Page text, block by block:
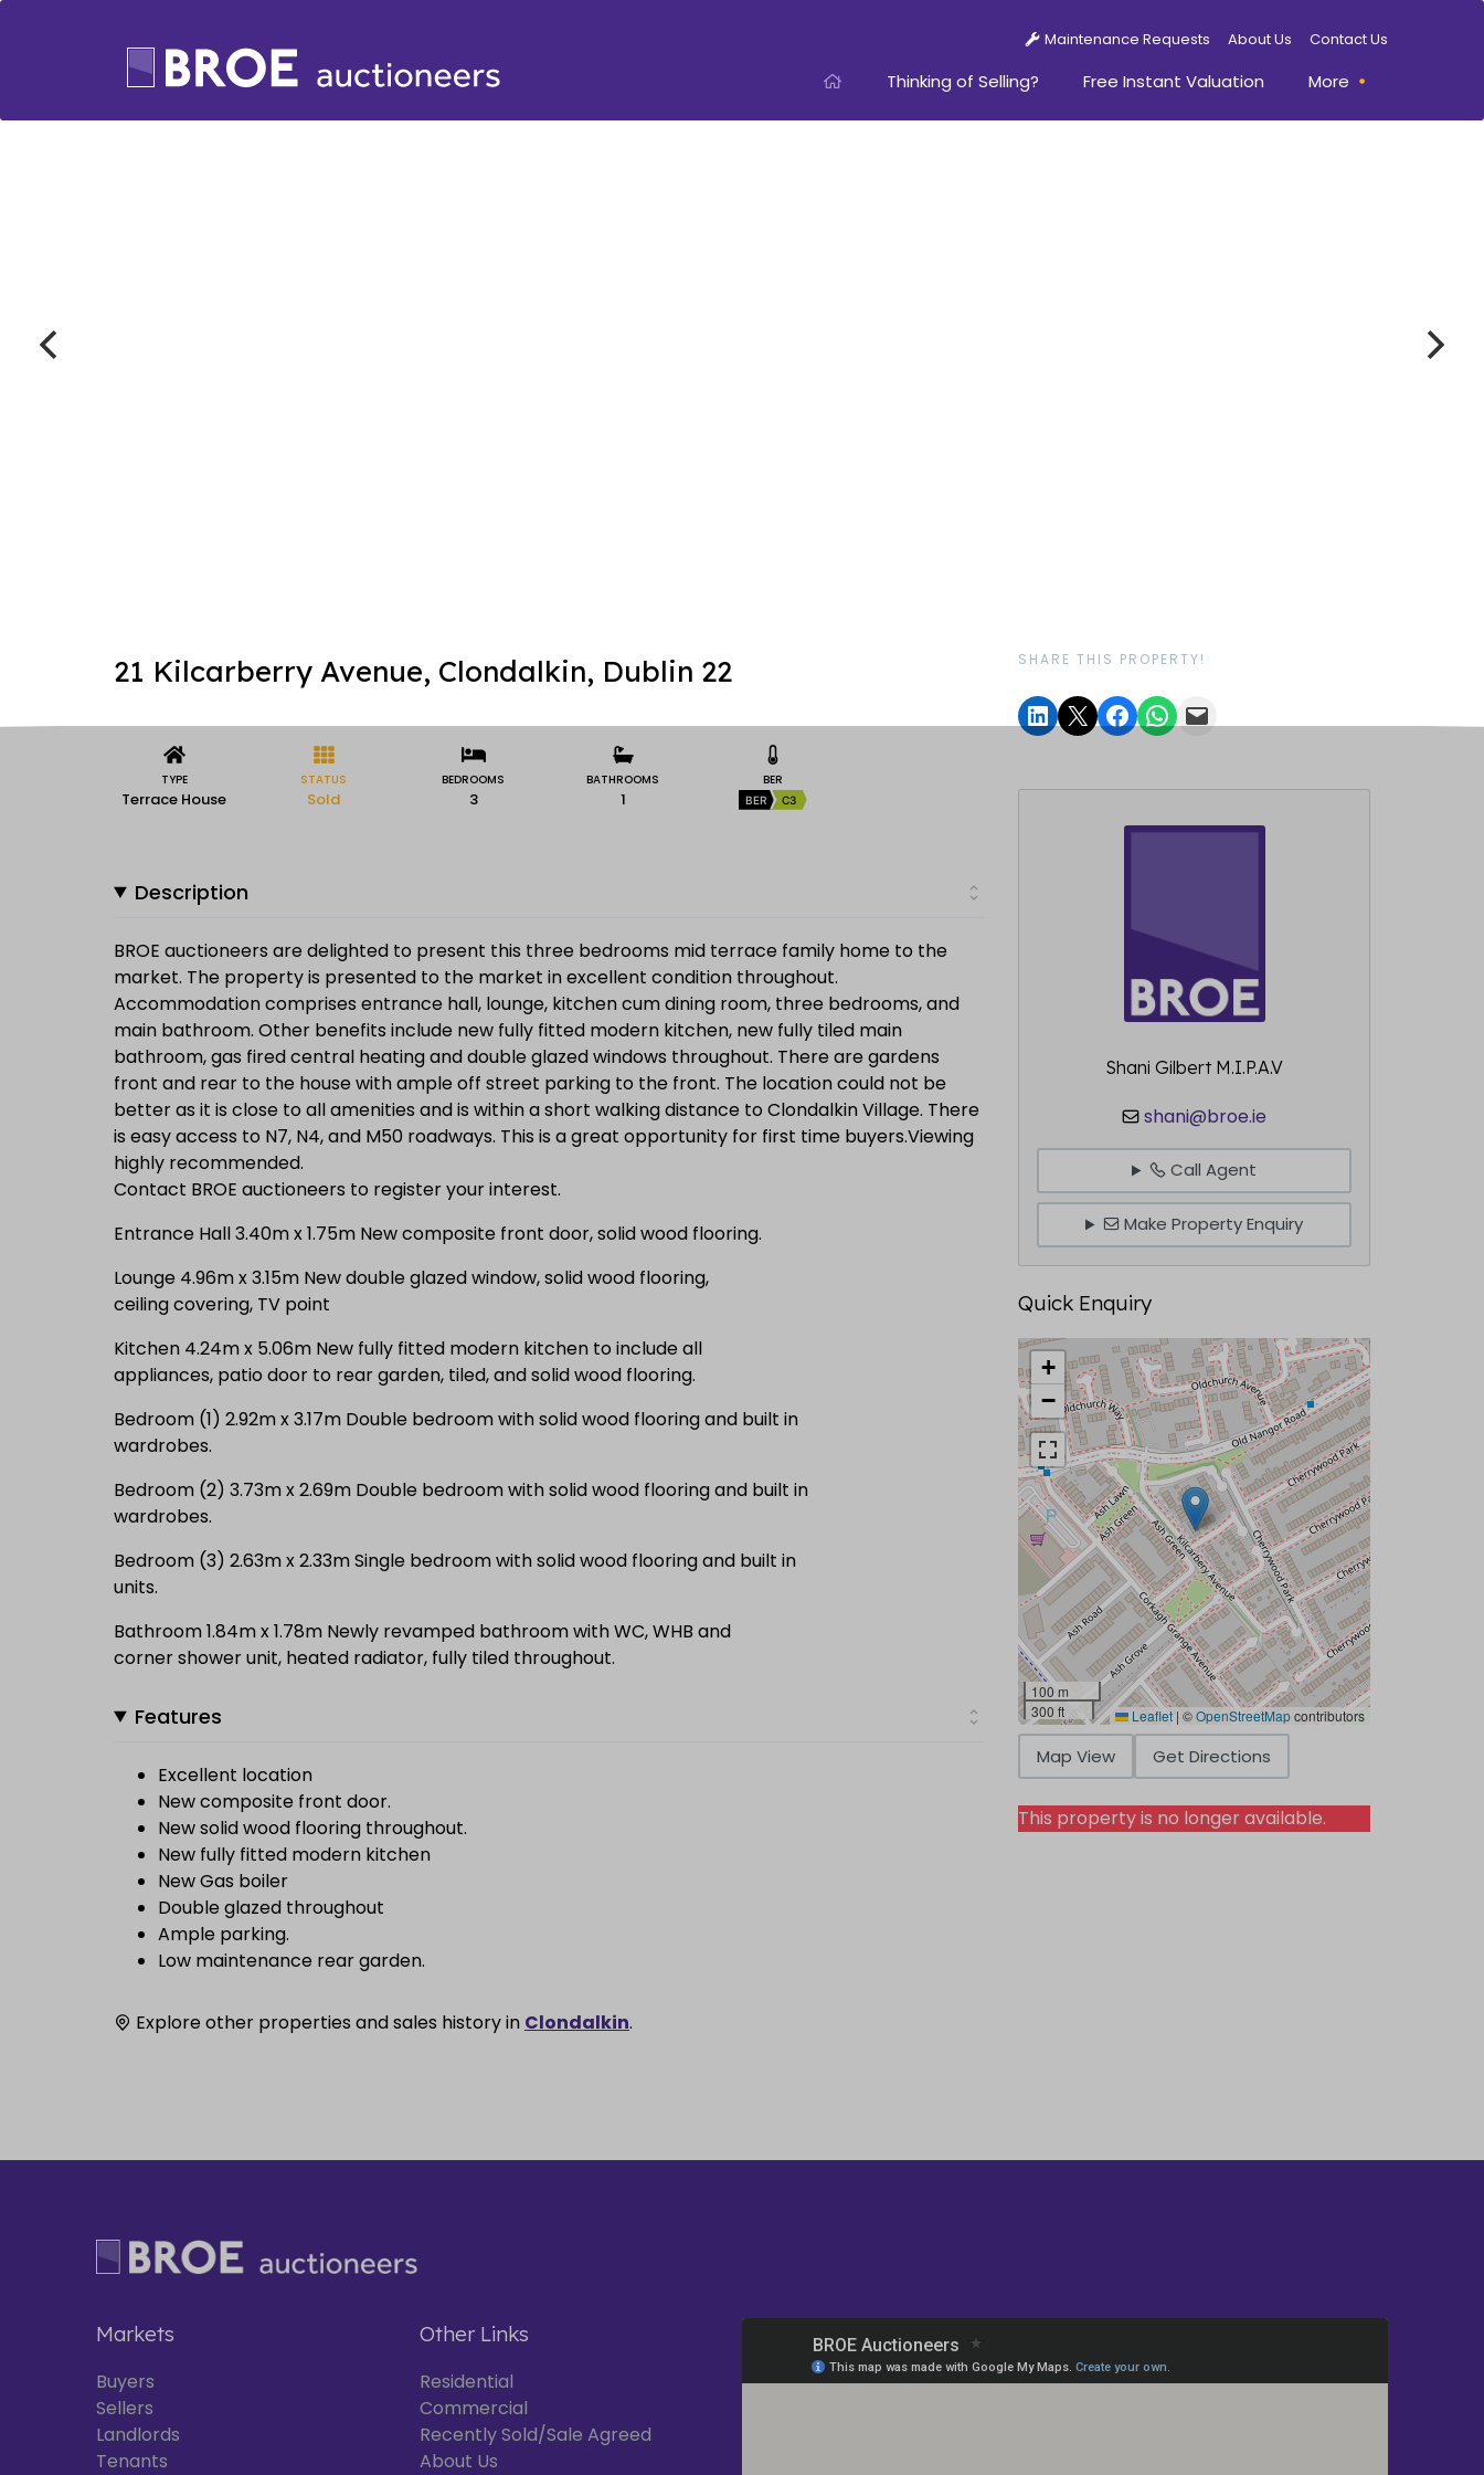
Maintenance Requests About Us Contact Us
Thinking of Selling? Free Instant Valuation More
21 Kilcarberry Avenue, Clondalkin, Dublin 22
TYPE
Terrace House
STATUS
Sold
BEDROOMS
3
BATHROOMS
1
BER
BER C3
Description
BROE auctioneers are delighted to present this three bedrooms mid terrace family home to the
market. The property is presented to the market in excellent condition throughout.
Accommodation comprises entrance hall, lounge, kitchen cum dining room, three bedrooms, and
main bathroom. Other benefits include new fully fitted modern kitchen, new fully tiled main
bathroom, gas fired central heating and double glazed windows throughout. There are gardens
front and rear to the house with ample off street parking to the front. The location could not be
better as it is close to all amenities and is within a short walking distance to Clondalkin Village. There
is easy access to N7, N4, and M50 roadways. This is a great opportunity for first time buyers.Viewing
highly recommended.
Contact BROE auctioneers to register your interest.
Entrance Hall 3.40m x 1.75m New composite front door, solid wood flooring.
Lounge 4.96m x 3.15m New double glazed window, solid wood flooring,
ceiling covering, TV point
Kitchen 4.24m x 5.06m New fully fitted modern kitchen to include all
appliances, patio door to rear garden, tiled, and solid wood flooring.
Bedroom (1) 2.92m x 3.17m Double bedroom with solid wood flooring and built in
wardrobes.
Bedroom (2) 3.73m x 2.69m Double bedroom with solid wood flooring and built in
wardrobes.
Bedroom (3) 2.63m x 2.33m Single bedroom with solid wood flooring and built in
units.
Bathroom 1.84m x 1.78m Newly revamped bathroom with WC, WHB and
corner shower unit, heated radiator, fully tiled throughout.
Features
Excellent location
New composite front door.
New solid wood flooring throughout.
New fully fitted modern kitchen
New Gas boiler
Double glazed throughout
Ample parking.
Low maintenance rear garden.
Explore other properties and sales history in Clondalkin.
SHARE THIS PROPERTY!
Shani Gilbert M.I.P.A.V
shani@broe.ie
Call Agent
Make Property Enquiry
Quick Enquiry
+
−
100 m
300 ft
Leaflet | ©OpenStreetMapcontributors
Map View Get Directions
This property is no longer available.
Markets
Buyers
Sellers
Landlords
Tenants
Other Links
Residential
Commercial
Recently Sold/Sale Agreed
About Us